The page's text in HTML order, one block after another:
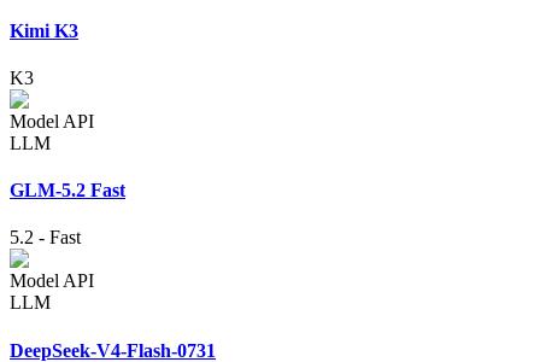
Kimi K3
K3
Model API
LLM
GLM-5.2 Fast
5.2 - Fast
Model API
LLM
DeepSeek-V4-Flash-0731